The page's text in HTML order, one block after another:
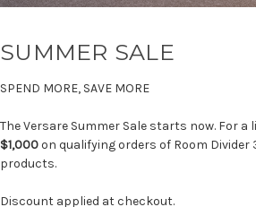
SUMMER SALE
SPEND MORE, SAVE MORE
The Versare Summer Sale starts now. For a
$1,000on qualifying orders of Room
products.
Discount applied at checkout.